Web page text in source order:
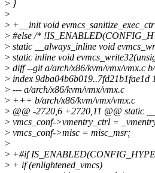
> }
>
> +__init void
> #else /*
> static __always_inline void
> static inline void
> diff --git a/arch/x86/kvm/vmx/vmx.c
> index 9dba04b6b019..7fd21b1fae1d
> --- a/arch/x86/kvm/vmx/vmx.c
> +++ b/arch/x86/kvm/vmx/vmx.c
> @@ -2720,6 +2720,11 @@ static
> vmcs_conf->vmentry_ctrl =
> vmcs_conf->misc = misc_msr;
>
> +#if
> + if (enlightened_vmcs)